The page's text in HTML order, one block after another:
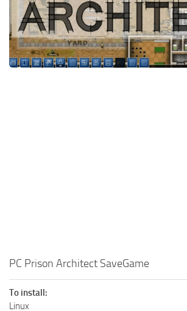
Xbox One Save Game
WII Save Game
PC Prison Architect SaveGame
To install:
Linux